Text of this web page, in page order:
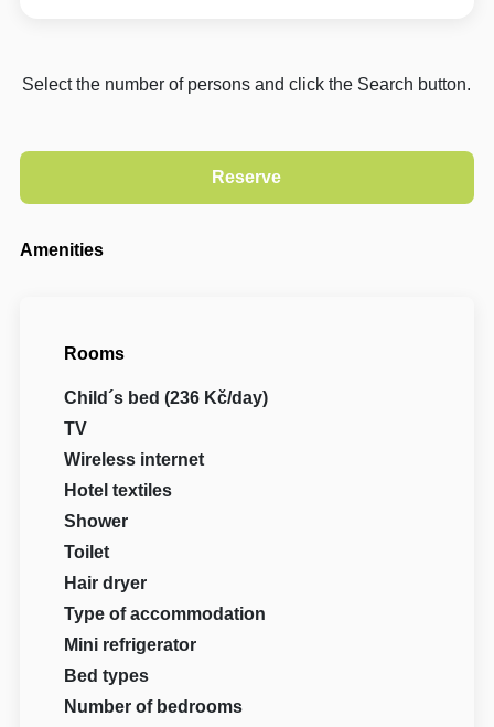
Select the number of persons and click the Search button.
Amenities
Rooms
Child´s bed (236 Kč/day)
TV
Wireless internet
Hotel textiles
Shower
Toilet
Hair dryer
Type of accommodation
Mini refrigerator
Bed types
Number of bedrooms